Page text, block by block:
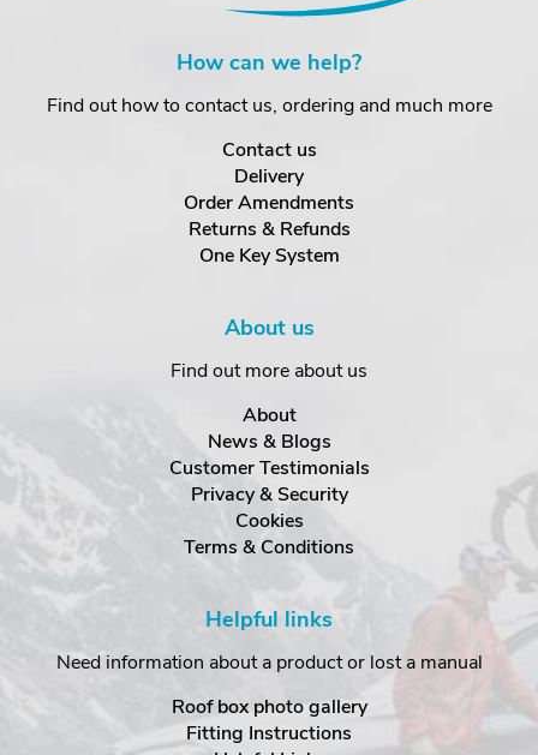
How can we help?
Find out how to contact us, ordering and much more
Contact us
Delivery
Order Amendments
Returns & Refunds
One Key System
About us
Find out more about us
About
News & Blogs
Customer Testimonials
Privacy & Security
Cookies
Terms & Conditions
Helpful links
Need information about a product or lost a manual
Roof box photo gallery
Fitting Instructions